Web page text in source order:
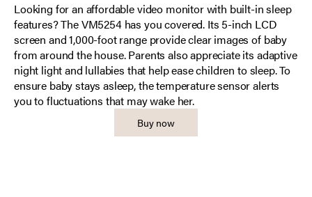
Looking for an affordable video monitor with built-in sleep
features? The VM5254 has you covered. Its 5-inch LCD
screen and 1,000-foot range provide clear images of baby
from around the house. Parents also appreciate its adaptive
night light and lullabies that help ease children to sleep. To
ensure baby stays asleep, the temperature sensor alerts
you to fluctuations that may wake her.
Buy now